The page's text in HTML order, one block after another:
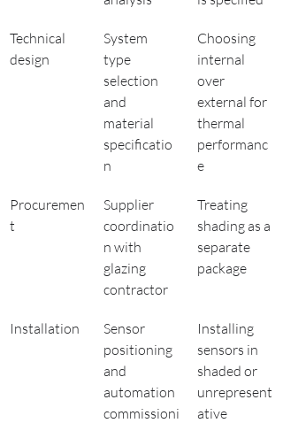
Technical
design
System
type
selection
and
material
specificatio
n
Choosing
internal
over
external for
thermal
performanc
e
Procuremen
t
Supplier
coordinatio
n with
glazing
contractor
Treating
shading as a
separate
package
Installation
Sensor
positioning
and
automation
commissioni
Installing
sensors in
shaded or
unrepresent
ative